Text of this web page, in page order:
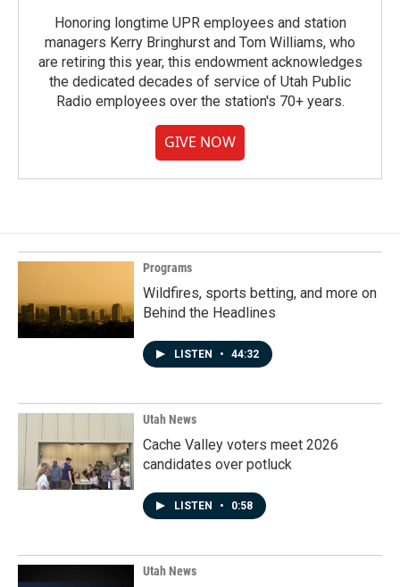
Honoring longtime UPR employees and station
managers Kerry Bringhurst and Tom Williams, who
are retiring this year, this endowment acknowledges
the dedicated decades of service of Utah Public
Radio employees over the station's 70+ years.
GIVE NOW
Programs
Wildfires, sports betting, and more on
Behind the Headlines
LISTEN • 44:32
Utah News
Cache Valley voters meet 2026
candidates over potluck
LISTEN • 0:58
Utah News